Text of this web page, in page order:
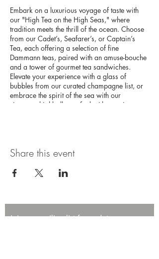
Embark on a luxurious voyage of taste with
our "High Tea on the High Seas," where
tradition meets the thrill of the ocean. Choose
from our Cadet’s, Seafarer’s, or Captain’s
Tea, each offering a selection of fine
Dammann teas, paired with an amuse-bouche
and a tower of gourmet tea sandwiches.
Elevate your experience with a glass of
bubbles from our curated champagne list, or
embrace the spirit of the sea with our
signature highballs, crafted with premium
Share this event
Join our mailing list for updates,